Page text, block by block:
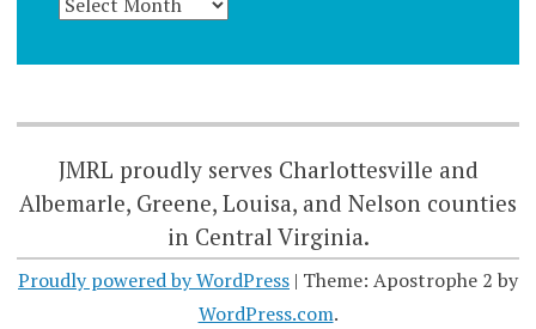
JMRL proudly serves Charlottesville and
Albemarle, Greene, Louisa, and Nelson counties
in Central Virginia.
Proudly powered by WordPress | Theme: Apostrophe 2 by
WordPress.com.